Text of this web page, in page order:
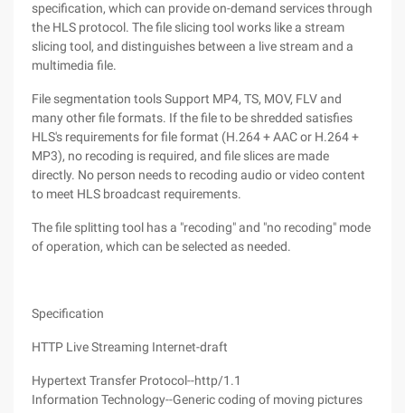
specification, which can provide on-demand services through
the HLS protocol. The file slicing tool works like a stream
slicing tool, and distinguishes between a live stream and a
multimedia file.
File segmentation tools Support MP4, TS, MOV, FLV and
many other file formats. If the file to be shredded satisfies
HLS's requirements for file format (H.264 + AAC or H.264 +
MP3), no recoding is required, and file slices are made
directly. No person needs to recoding audio or video content
to meet HLS broadcast requirements.
The file splitting tool has a "recoding" and "no recoding" mode
of operation, which can be selected as needed.
Specification
HTTP Live Streaming Internet-draft
Hypertext Transfer Protocol--http/1.1
Information Technology--Generic coding of moving pictures